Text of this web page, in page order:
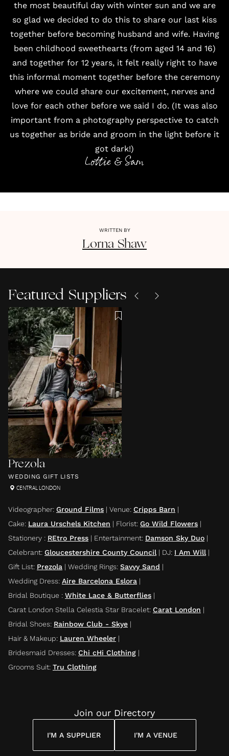
the most beautiful day with winter sun and we are
so glad we decided to do this to share our last kiss
together before becoming husband and wife. Having
been childhood sweethearts (from aged 14 and 16)
and together for 12 years, it felt really right to have
this informal moment together before the ceremony
where we could share our excitement, nerves and
love for each other before we said I do. (It was also
important from a photography perspective to catch
us together as bride and groom in the light before it
got dark!)
Lottie & Sam
WRITTEN BY
Lorna Shaw
Featured Suppliers
Prezola
WEDDING GIFT LISTS
CENTRAL LONDON
Videographer: Ground Films | Venue: Cripps Barn |
Cake: Laura Urschels Kitchen | Florist: Go Wild Flowers |
Stationery : REtro Press | Entertainment: Damson Sky Duo |
Celebrant: Gloucestershire County Council | DJ: I Am Will |
Gift List: Prezola | Wedding Rings: Savvy Sand |
Wedding Dress: Aire Barcelona Eslora |
Bridal Boutique : White Lace & Butterflies |
Carat London Stella Celestia Star Bracelet: Carat London |
Bridal Shoes: Rainbow Club - Skye |
Hair & Makeup: Lauren Wheeler |
Bridesmaid Dresses: Chi cHi Clothing |
Grooms Suit: Tru Clothing
Join our Directory
I'M A SUPPLIER I'M A VENUE